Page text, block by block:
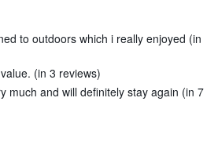
to outdoors which i really enjoyed (in
(in 3 reviews)
much and will definitely stay again (in 7